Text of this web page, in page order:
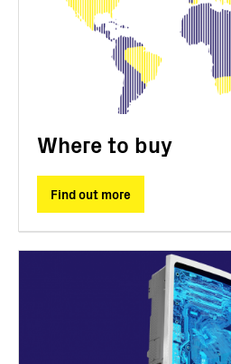
Where to buy
Find out more